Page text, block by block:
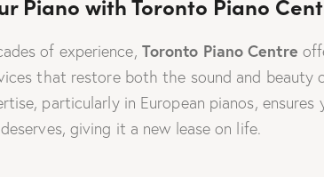
of experience, Toronto Piano Centre
that restore both the sound and beauty
particularly in European pianos, ensures
giving it a new lease on life.